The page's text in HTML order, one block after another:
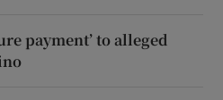
payment’ to alleged